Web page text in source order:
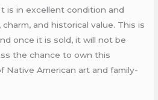
is in excellent condition and
and historical value. This is
once it is sold, it will not be
the chance to own this
Native American art and family-